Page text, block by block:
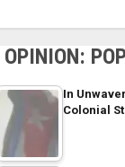
OPINION:
In
Colonial